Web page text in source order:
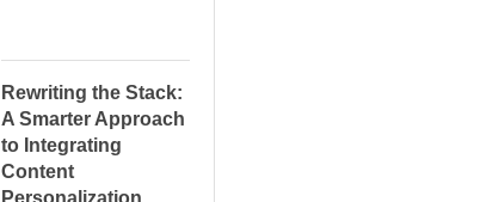
Rewriting the Stack:
A Smarter Approach
to Integrating
Content
Personalization